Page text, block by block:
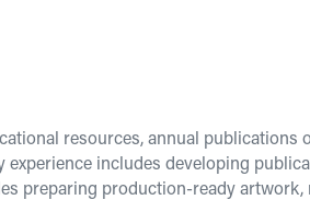
resources, annual publications
includes developing
preparing production-ready